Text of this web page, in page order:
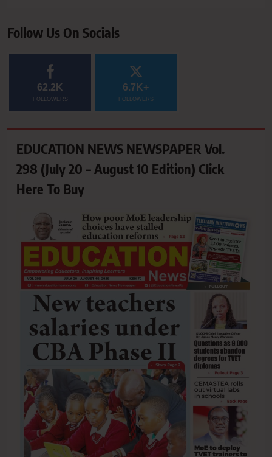
Follow Us On Socials
62.2K
FOLLOWERS
6.7K+
FOLLOWERS
EDUCATION NEWS NEWSPAPER Vol.
298 (July 20 – August 10 Edition) Click
Here To Buy